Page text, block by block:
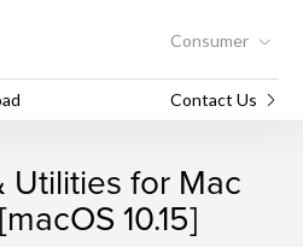
Consumer
Contact Us
Utilities for Mac
10.15]